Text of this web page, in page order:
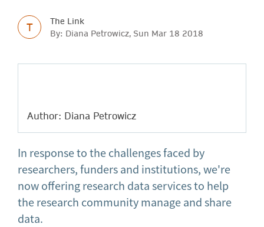
T
The Link
By: Diana Petrowicz, Sun Mar 18 2018
Author: Diana Petrowicz
In response to the challenges faced by
researchers, funders and institutions, we're
now offering research data services to help
the research community manage and share
data.